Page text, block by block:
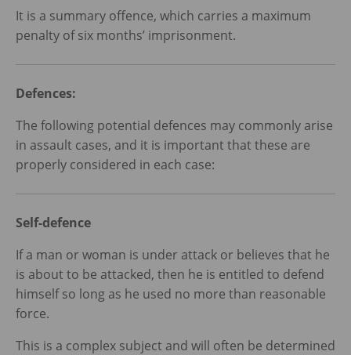
It is a summary offence, which carries a maximum
penalty of six months’ imprisonment.
Defences:
The following potential defences may commonly arise
in assault cases, and it is important that these are
properly considered in each case:
Self-defence
If a man or woman is under attack or believes that he
is about to be attacked, then he is entitled to defend
himself so long as he used no more than reasonable
force.
This is a complex subject and will often be determined